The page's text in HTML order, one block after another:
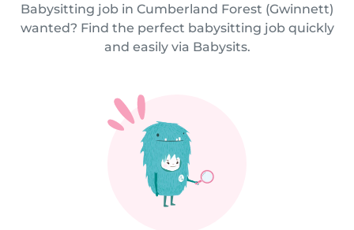
Babysitting job in Cumberland Forest (Gwinnett)
wanted? Find the perfect babysitting job quickly
and easily via Babysits.